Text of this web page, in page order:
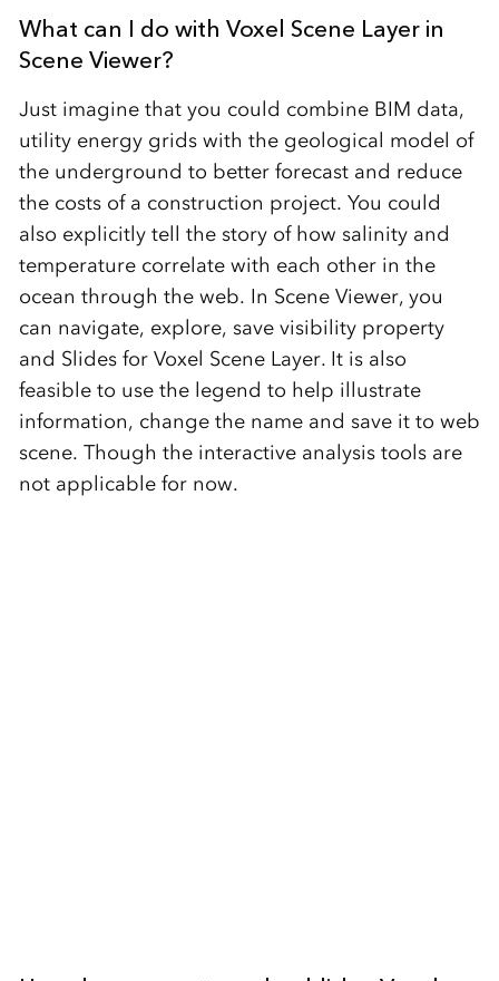
What can I do with Voxel Scene Layer in
Scene Viewer?
Just imagine that you could combine BIM data,
utility energy grids with the geological model of
the underground to better forecast and reduce
the costs of a construction project. You could
also explicitly tell the story of how salinity and
temperature correlate with each other in the
ocean through the web. In Scene Viewer, you
can navigate, explore, save visibility property
and Slides for Voxel Scene Layer. It is also
feasible to use the legend to help illustrate
information, change the name and save it to web
scene. Though the interactive analysis tools are
not applicable for now.